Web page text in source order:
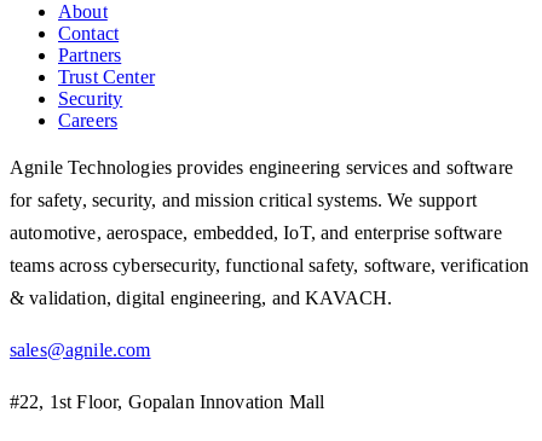
About
Contact
Partners
Trust Center
Security
Careers
Agnile Technologies provides engineering services and software
for safety, security, and mission critical systems. We support
automotive, aerospace, embedded, IoT, and enterprise software
teams across cybersecurity, functional safety, software, verification
& validation, digital engineering, and KAVACH.
sales@agnile.com
#22, 1st Floor, Gopalan Innovation Mall